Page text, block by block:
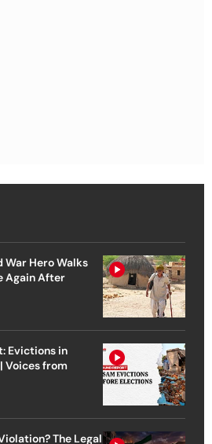
War Hero Walks
Again After
Evictions in
Voices from
The Legal